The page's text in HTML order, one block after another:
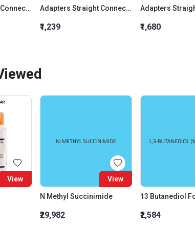
Adapters Straight Connection With Stopcock Cone 19:26 Adapters Straight Connection Cone 29:32
₹1,239 ₹1,680
View View
N Methyl Succinimide
₹29,982 ₹2,584